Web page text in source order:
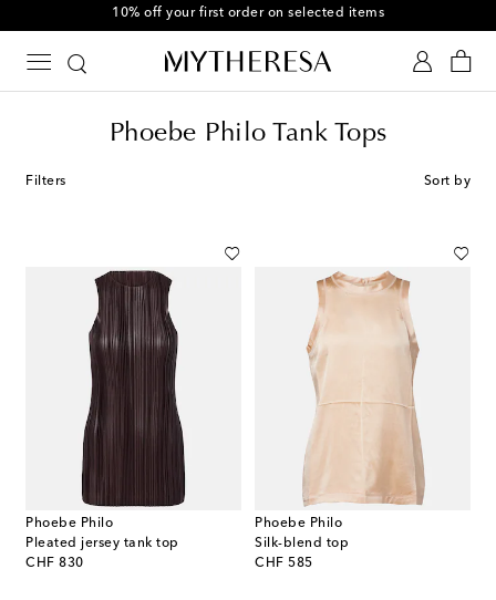
10% off your first order on selected items
Phoebe Philo Tank Tops
Filters Sort by
Phoebe Philo
Pleated jersey tank top
CHF 830
original price
Phoebe Philo
Silk-blend top
CHF 585
original price